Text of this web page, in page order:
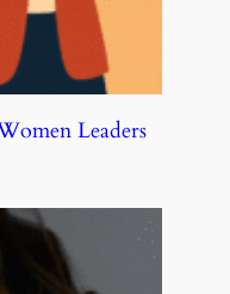
Leaders